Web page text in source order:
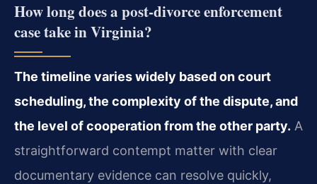
How long does a post-divorce enforcement
case take in Virginia?
The timeline varies widely based on court
scheduling, the complexity of the dispute, and
the level of cooperation from the other party. A
straightforward contempt matter with clear
documentary evidence can resolve quickly,